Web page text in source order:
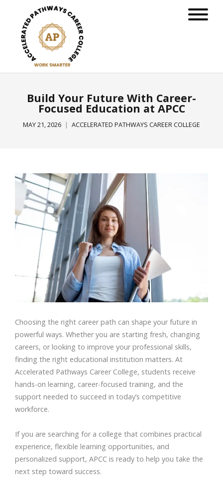
Build Your Future With Career-
Focused Education at APCC
MAY 21, 2026 ACCELERATED PATHWAYS CAREER COLLEGE
Choosing the right career path can shape your future in
powerful ways. Whether you are starting fresh, changing
careers, or looking to improve your professional skills,
finding the right educational institution matters. At
Accelerated Pathways Career College, students receive
hands-on learning, career-focused training, and the
support needed to succeed in today’s competitive
workforce.
If you are searching for a college that combines practical
experience, flexible learning opportunities, and
personalized support, APCC is ready to help you take the
next step toward success.